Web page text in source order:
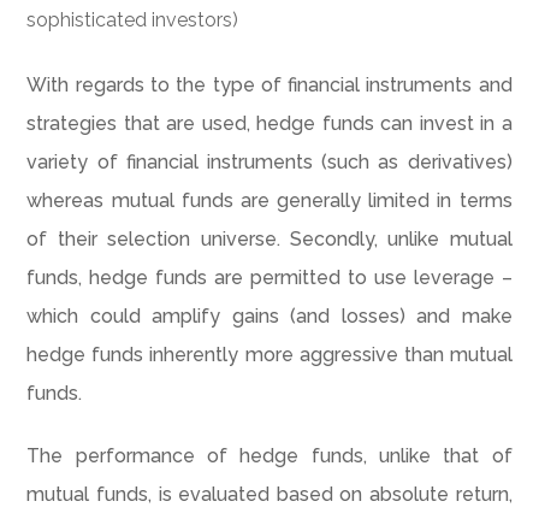
sophisticated investors)
With regards to the type of financial instruments and
strategies that are used, hedge funds can invest in a
variety of financial instruments (such as derivatives)
whereas mutual funds are generally limited in terms
of their selection universe. Secondly, unlike mutual
funds, hedge funds are permitted to use leverage –
which could amplify gains (and losses) and make
hedge funds inherently more aggressive than mutual
funds.
The performance of hedge funds, unlike that of
mutual funds, is evaluated based on absolute return,